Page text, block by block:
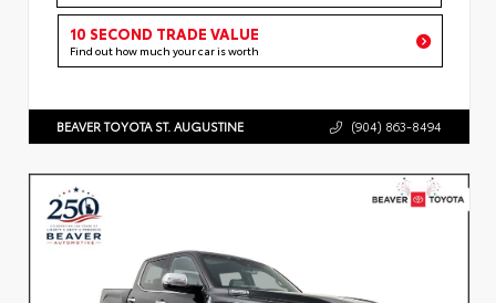
10 SECOND TRADE VALUE
Find out how much your car is worth
BEAVER TOYOTA ST. AUGUSTINE (904) 863-8494